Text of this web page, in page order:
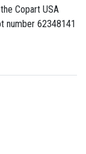
Copart USA
number 62348141